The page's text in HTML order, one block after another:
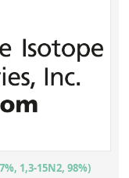
1,3-15N2, 98%)